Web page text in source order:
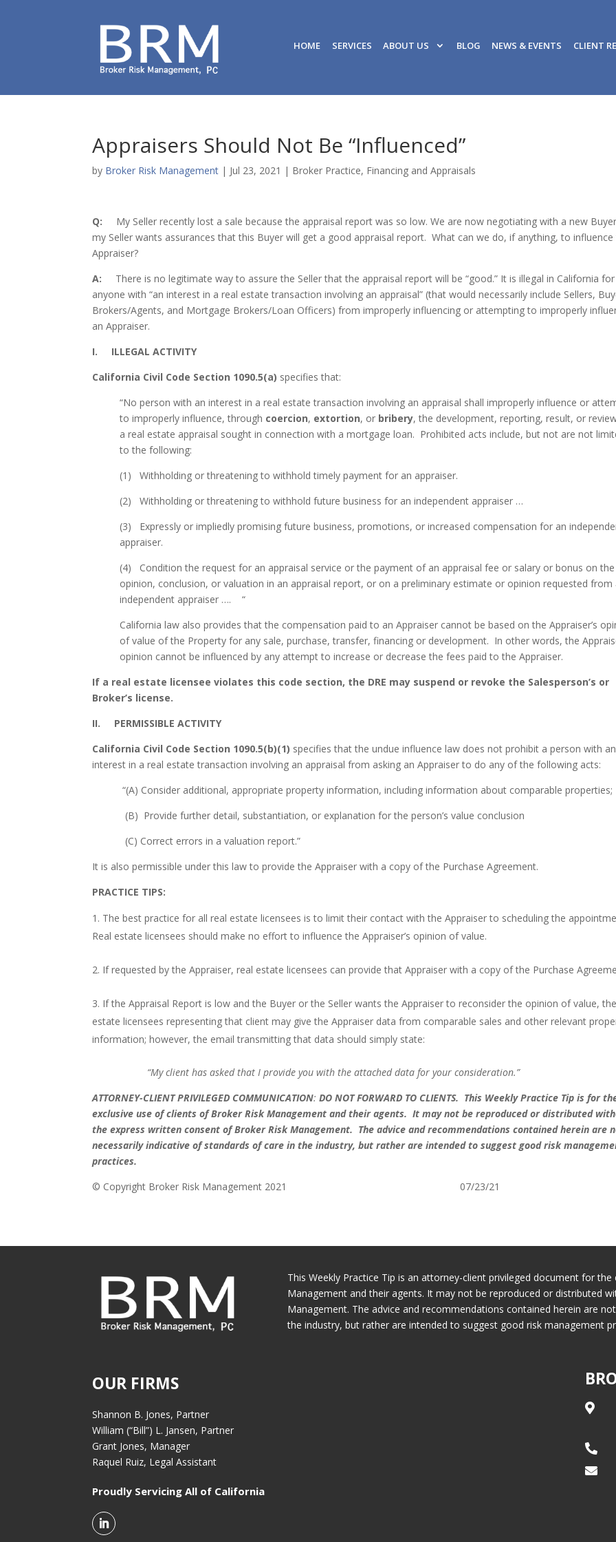
HOME SERVICES ABOUT US BLOG NEWS & EVENTS CLIENT
Appraisers Should Not Be “Influenced”
by Broker Risk Management | Jul 23, 2021 | Broker Practice, Financing and Appraisals
Q: My Seller recently lost a sale because the appraisal report was so low. We are now negotiating with a new
my Seller wants assurances that this Buyer will get a good appraisal report. What can we do, if anything, to influence
Appraiser?
A: There is no legitimate way to assure the Seller that the appraisal report will be “good.” It is illegal in California for
anyone with “an interest in a real estate transaction involving an appraisal” (that would necessarily include Sellers,
Brokers/Agents, and Mortgage Brokers/Loan Officers) from improperly influencing or attempting to improperly
an Appraiser.
I. ILLEGAL ACTIVITY
California Civil Code Section 1090.5(a) specifies that:
“No person with an interest in a real estate transaction involving an appraisal shall improperly influence or
to improperly influence, through coercion, extortion, or bribery, the development, reporting, result, or
a real estate appraisal sought in connection with a mortgage loan. Prohibited acts include, but not are not
to the following:
(1) Withholding or threatening to withhold timely payment for an appraiser.
(2) Withholding or threatening to withhold future business for an independent appraiser …
(3) Expressly or impliedly promising future business, promotions, or increased compensation for an
appraiser.
(4) Condition the request for an appraisal service or the payment of an appraisal fee or salary or bonus on the
opinion, conclusion, or valuation in an appraisal report, or on a preliminary estimate or opinion requested from
independent appraiser …. “
California law also provides that the compensation paid to an Appraiser cannot be based on the Appraiser’s
of value of the Property for any sale, purchase, transfer, financing or development. In other words, the
opinion cannot be influenced by any attempt to increase or decrease the fees paid to the Appraiser.
If a real estate licensee violates this code section, the DRE may suspend or revoke the Salesperson’s or
Broker’s license.
II. PERMISSIBLE ACTIVITY
California Civil Code Section 1090.5(b)(1) specifies that the undue influence law does not prohibit a person with an
interest in a real estate transaction involving an appraisal from asking an Appraiser to do any of the following acts:
“(A) Consider additional, appropriate property information, including information about comparable properties;
(B) Provide further detail, substantiation, or explanation for the person’s value conclusion
(C) Correct errors in a valuation report.”
It is also permissible under this law to provide the Appraiser with a copy of the Purchase Agreement.
PRACTICE TIPS:
The best practice for all real estate licensees is to limit their contact with the Appraiser to scheduling the
Real estate licensees should make no effort to influence the Appraiser’s opinion of value.
If requested by the Appraiser, real estate licensees can provide that Appraiser with a copy of the Purchase
If the Appraisal Report is low and the Buyer or the Seller wants the Appraiser to reconsider the opinion of value,
estate licensees representing that client may give the Appraiser data from comparable sales and other relevant
information; however, the email transmitting that data should simply state:
“My client has asked that I provide you with the attached data for your consideration.”
ATTORNEY-CLIENT PRIVILEGED COMMUNICATION:DO NOT FORWARD TO CLIENTS. This Weekly Practice Tip is for
exclusive use of clients of Broker Risk Management and their agents. It may not be reproduced or distributed
the express written consent of Broker Risk Management. The advice and recommendations contained herein are
necessarily indicative of standards of care in the industry, but rather are intended to suggest good risk
practices.
© Copyright Broker Risk Management 2021 07/23/21
This Weekly Practice Tip is an attorney-client privileged document for
Management and their agents. It may not be reproduced or distributed
Management. The advice and recommendations contained herein are
the industry, but rather are intended to suggest good risk management
OUR FIRMS
Shannon B. Jones, Partner
William (“Bill”) L. Jansen, Partner
Grant Jones, Manager
Raquel Ruiz, Legal Assistant
Proudly Servicing All of California


